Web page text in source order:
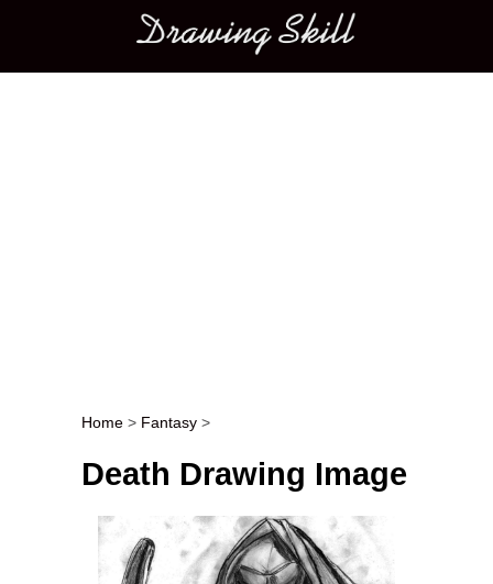
Main menu
Post navigation
Home > Fantasy >
Death Drawing Image